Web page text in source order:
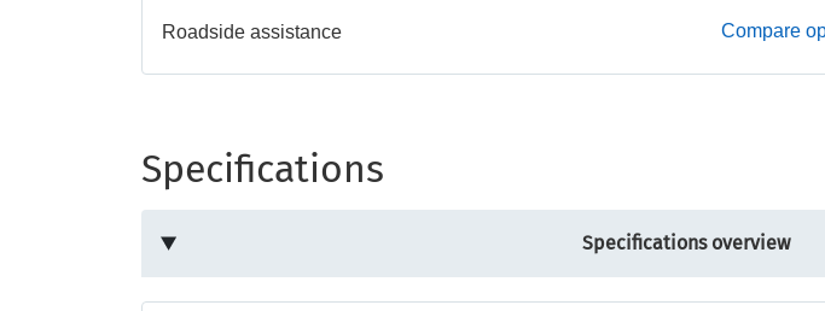
Roadside assistance Compare
Specifications
Specifications overview